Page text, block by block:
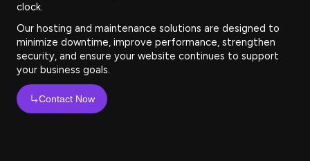
clock.
Our hosting and maintenance solutions are designed to
minimize downtime, improve performance, strengthen
security, and ensure your website continues to support
your business goals.
Contact Now